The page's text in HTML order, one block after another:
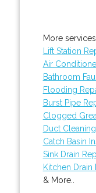
More
Lift Station
Air
Bathroom
Flooding
Burst Pipe
Clogged
Duct Cleaning
Catch Basin
Sink Drain
Kitchen Drain
& More..